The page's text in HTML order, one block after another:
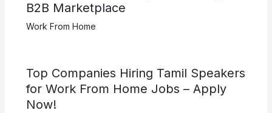
B2B Marketplace
Work From Home
Top Companies Hiring Tamil Speakers
for Work From Home Jobs – Apply
Now!